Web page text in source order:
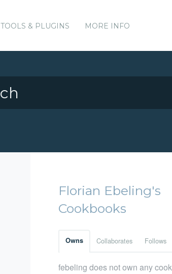
TOOLS & PLUGINS MORE INFO
Florian Ebeling's
Cookbooks
Owns Collaborates Follows
febeling does not own any